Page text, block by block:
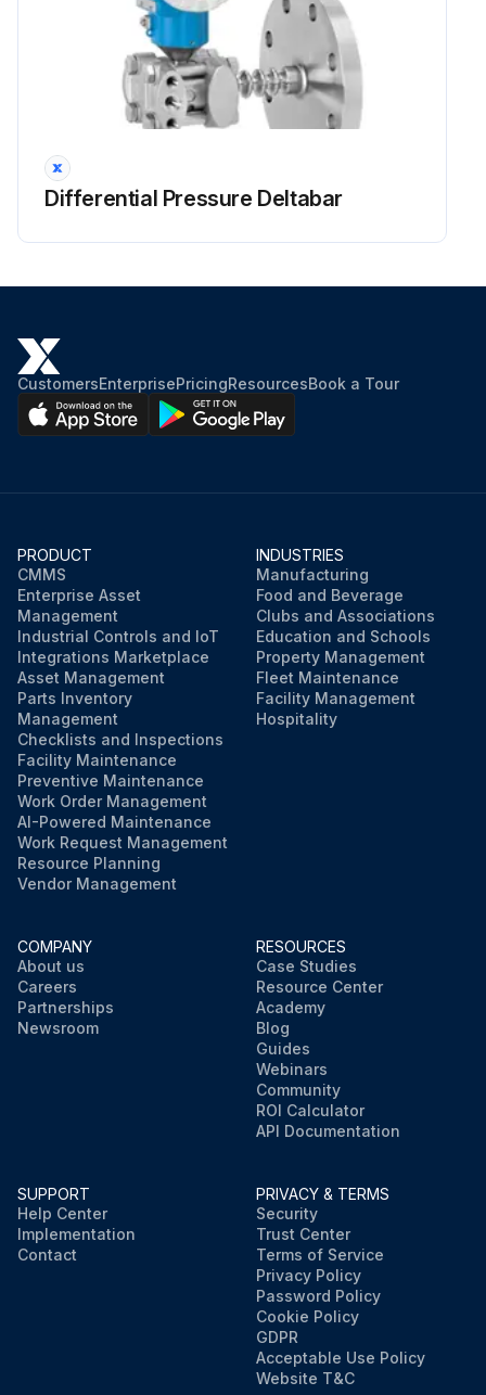
Differential Pressure Deltabar
CustomersEnterprisePricingResourcesBook a Tour
PRODUCT
CMMS
Enterprise Asset
Management
Industrial Controls and IoT
Integrations Marketplace
Asset Management
Parts Inventory
Management
Checklists and Inspections
Facility Maintenance
Preventive Maintenance
Work Order Management
AI-Powered Maintenance
Work Request Management
Resource Planning
Vendor Management
INDUSTRIES
Manufacturing
Food and Beverage
Clubs and Associations
Education and Schools
Property Management
Fleet Maintenance
Facility Management
Hospitality
COMPANY
About us
Careers
Partnerships
Newsroom
RESOURCES
Case Studies
Resource Center
Academy
Blog
Guides
Webinars
Community
ROI Calculator
API Documentation
SUPPORT
Help Center
Implementation
Contact
PRIVACY & TERMS
Security
Trust Center
Terms of Service
Privacy Policy
Password Policy
Cookie Policy
GDPR
Acceptable Use Policy
Website T&C